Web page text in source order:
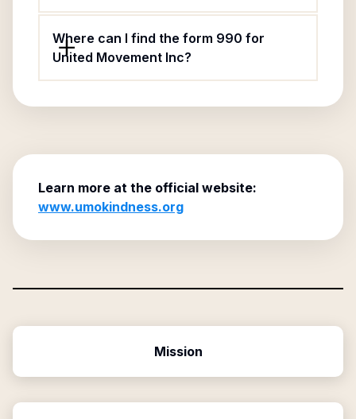
Where can I find the form 990 for
United Movement Inc?
Learn more at the official website:
www.umokindness.org
Mission